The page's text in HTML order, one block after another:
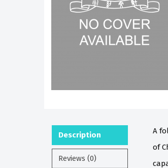
Description
Reviews (0)
A
of